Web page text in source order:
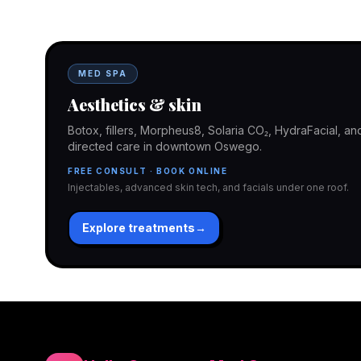
MED SPA
Aesthetics & skin
Botox, fillers, Morpheus8, Solaria CO₂, HydraFacial,
directed care in downtown Oswego.
FREE CONSULT · BOOK ONLINE
Injectables, advanced skin tech, and facials under one roof.
Explore treatments→